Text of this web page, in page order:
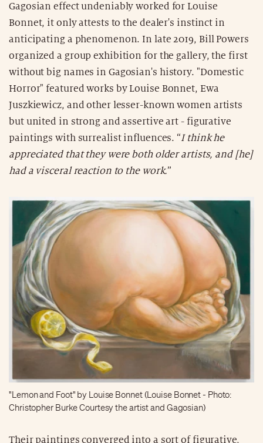
Gagosian effect undeniably worked for Louise
Bonnet, it only attests to the dealer's instinct in
anticipating a phenomenon. In late 2019, Bill Powers
organized a group exhibition for the gallery, the first
without big names in Gagosian's history. "Domestic
Horror" featured works by Louise Bonnet, Ewa
Juszkiewicz, and other lesser-known women artists
but united in strong and assertive art - figurative
paintings with surrealist influences. “I think he
appreciated that they were both older artists, and [he]
had a visceral reaction to the work.”
"Lemon and Foot" by Louise Bonnet (Louise Bonnet - Photo:
Christopher Burke Courtesy the artist and Gagosian)
Their paintings converged into a sort of figurative,